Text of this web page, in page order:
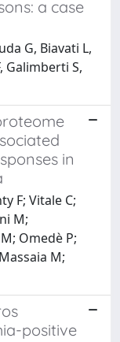
a case
G, Biavati L,
Galimberti S,
in
F; Vitale C;
M;
Omedè P;
M;
positive